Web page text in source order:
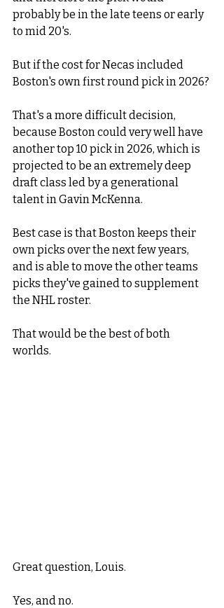
probably be in the late teens or early
to mid 20's.
But if the cost for Necas included
Boston's own first round pick in 2026?
That's a more difficult decision,
because Boston could very well have
another top 10 pick in 2026, which is
projected to be an extremely deep
draft class led by a generational
talent in Gavin McKenna.
Best case is that Boston keeps their
own picks over the next few years,
and is able to move the other teams
picks they've gained to supplement
the NHL roster.
That would be the best of both
worlds.
Great question, Louis.
Yes, and no.